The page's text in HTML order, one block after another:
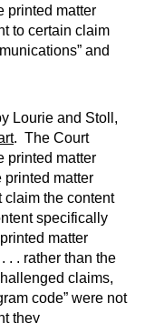
printed matter
to certain claim
and
Lourie and Stoll,
. The Court
printed matter
matter
claim the content
specifically
matter
. . rather than the
claims,
code” were not
they